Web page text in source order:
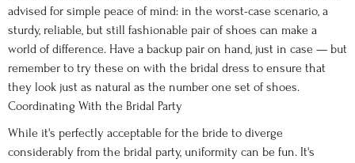
advised for simple peace of mind: in the worst-case scenario, a
sturdy, reliable, but still fashionable pair of shoes can make a
world of difference. Have a backup pair on hand, just in case — but
remember to try these on with the bridal dress to ensure that
they look just as natural as the number one set of shoes.
Coordinating With the Bridal Party
While it's perfectly acceptable for the bride to diverge
considerably from the bridal party, uniformity can be fun. It's